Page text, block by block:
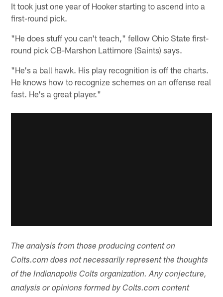
It took just one year of Hooker starting to ascend into a
first-round pick.
"He does stuff you can't teach," fellow Ohio State first-
round pick CB-Marshon Lattimore (Saints) says.
"He's a ball hawk. His play recognition is off the charts.
He knows how to recognize schemes on an offense real
fast. He's a great player."
The analysis from those producing content on
Colts.com does not necessarily represent the thoughts
of the Indianapolis Colts organization. Any conjecture,
analysis or opinions formed by Colts.com content